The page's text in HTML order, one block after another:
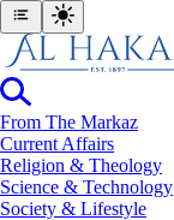
From The Markaz
Current Affairs
Religion & Theology
Science & Technology
⁠Society & Lifestyle